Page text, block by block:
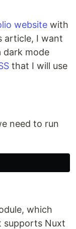
website with
article, I want
dark mode
that I will use
need to run
which
supports Nuxt